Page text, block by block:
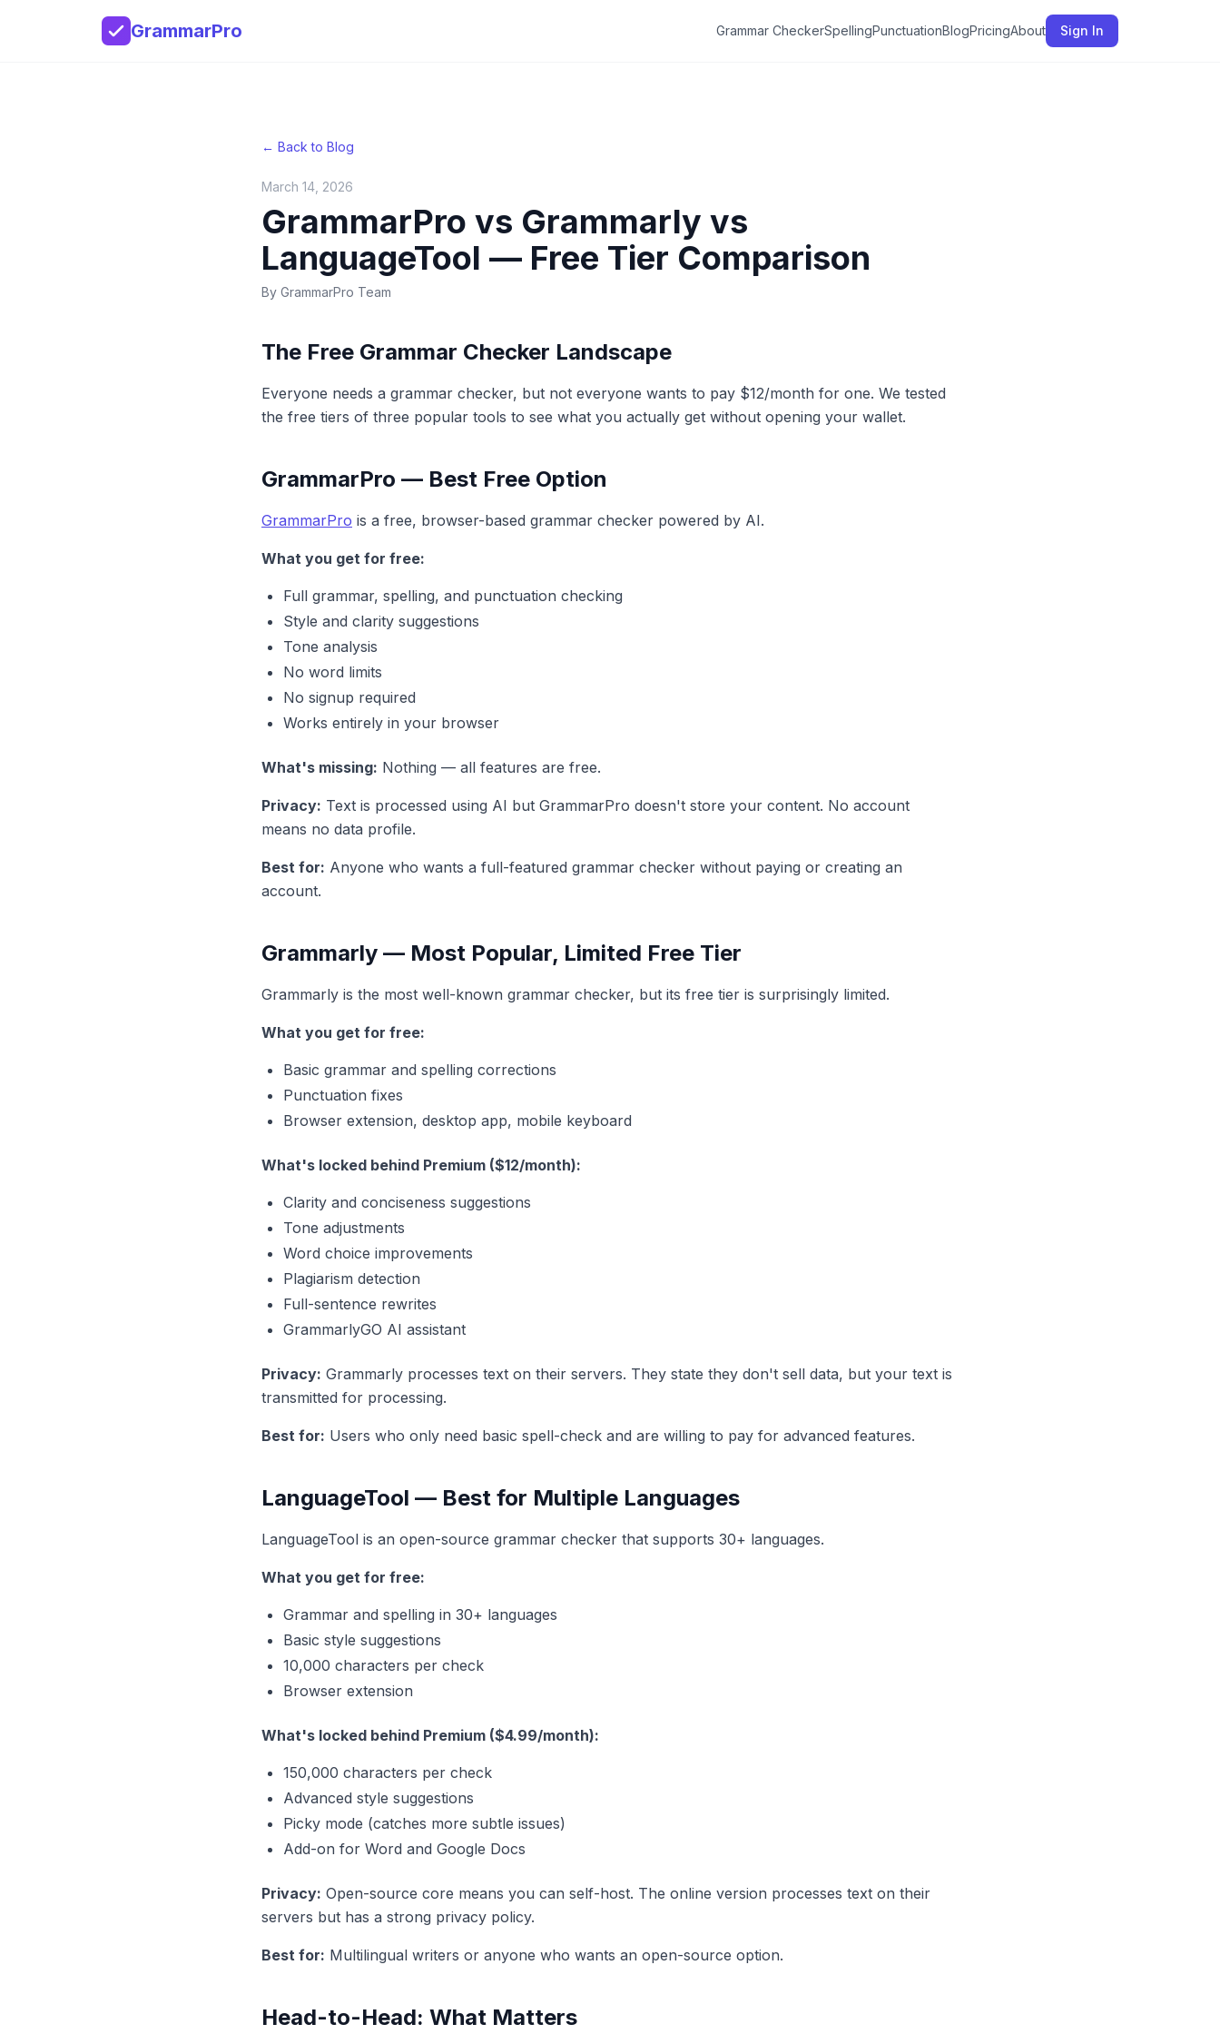
GrammarPro Grammar CheckerSpellingPunctuationBlogPricingAbout Sign In
← Back to Blog
March 14, 2026
GrammarPro vs Grammarly vs
LanguageTool — Free Tier Comparison
By GrammarPro Team
The Free Grammar Checker Landscape
Everyone needs a grammar checker, but not everyone wants to pay $12/month for one. We tested
the free tiers of three popular tools to see what you actually get without opening your wallet.
GrammarPro — Best Free Option
GrammarPro is a free, browser-based grammar checker powered by AI.
What you get for free:
Full grammar, spelling, and punctuation checking
Style and clarity suggestions
Tone analysis
No word limits
No signup required
Works entirely in your browser
What's missing: Nothing — all features are free.
Privacy: Text is processed using AI but GrammarPro doesn't store your content. No account
means no data profile.
Best for: Anyone who wants a full-featured grammar checker without paying or creating an
account.
Grammarly — Most Popular, Limited Free Tier
Grammarly is the most well-known grammar checker, but its free tier is surprisingly limited.
What you get for free:
Basic grammar and spelling corrections
Punctuation fixes
Browser extension, desktop app, mobile keyboard
What's locked behind Premium ($12/month):
Clarity and conciseness suggestions
Tone adjustments
Word choice improvements
Plagiarism detection
Full-sentence rewrites
GrammarlyGO AI assistant
Privacy: Grammarly processes text on their servers. They state they don't sell data, but your text is
transmitted for processing.
Best for: Users who only need basic spell-check and are willing to pay for advanced features.
LanguageTool — Best for Multiple Languages
LanguageTool is an open-source grammar checker that supports 30+ languages.
What you get for free:
Grammar and spelling in 30+ languages
Basic style suggestions
10,000 characters per check
Browser extension
What's locked behind Premium ($4.99/month):
150,000 characters per check
Advanced style suggestions
Picky mode (catches more subtle issues)
Add-on for Word and Google Docs
Privacy: Open-source core means you can self-host. The online version processes text on their
servers but has a strong privacy policy.
Best for: Multilingual writers or anyone who wants an open-source option.
Head-to-Head: What Matters